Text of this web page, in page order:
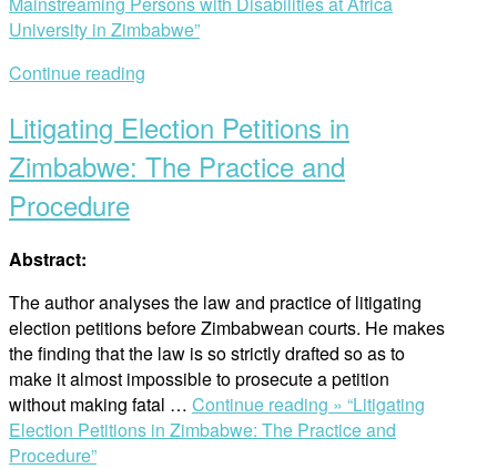
University in Zimbabwe”
Continue reading
Litigating Election Petitions in
Zimbabwe: The Practice and
Procedure
Abstract:
The author analyses the law and practice of litigating
election petitions before Zimbabwean courts. He makes
the finding that the law is so strictly drafted so as to
make it almost impossible to prosecute a petition
without making fatal … Continue reading » “Litigating
Election Petitions in Zimbabwe: The Practice and
Procedure”